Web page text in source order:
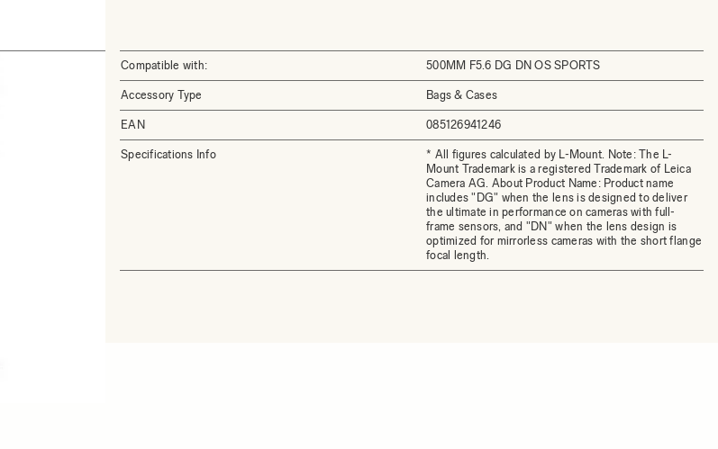
Compatible with: 500MM F5.6 DG DN OS SPORTS
Accessory Type Bags & Cases
EAN 085126941246
Specifications Info
* All figures calculated by L-Mount. Note: The L-
Mount Trademark is a registered Trademark of Leica
Camera AG. About Product Name: Product name
includes "DG" when the lens is designed to deliver
the ultimate in performance on cameras with full-
frame sensors, and "DN" when the lens design is
optimized for mirrorless cameras with the short flange
focal length.